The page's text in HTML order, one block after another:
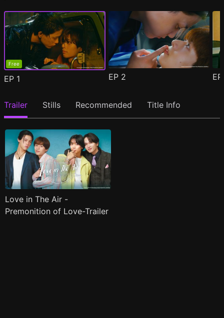
Free
EP 1 EP 2
Trailer Stills Recommended Title Info
Love in The Air -
Premonition of Love-Trailer